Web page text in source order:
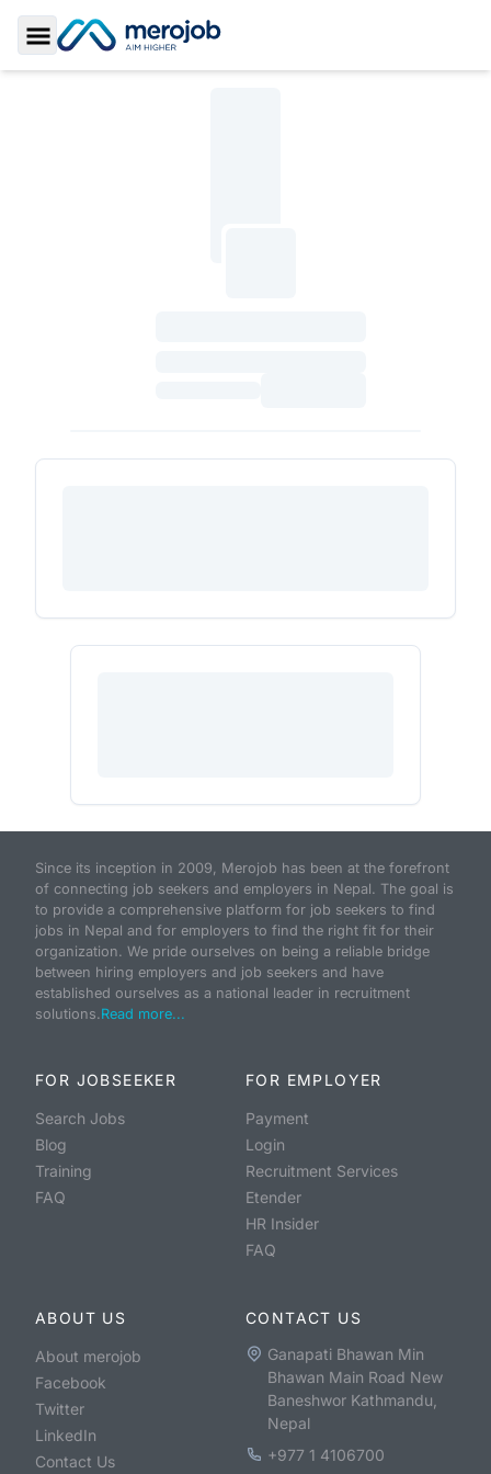
Toggle Sidebar
Since its inception in 2009, Merojob has been at the forefront
of connecting job seekers and employers in Nepal. The goal is
to provide a comprehensive platform for job seekers to find
jobs in Nepal and for employers to find the right fit for their
organization. We pride ourselves on being a reliable bridge
between hiring employers and job seekers and have
established ourselves as a national leader in recruitment
solutions.Read more...
FOR JOBSEEKER
Search Jobs
Blog
Training
FAQ
FOR EMPLOYER
Payment
Login
Recruitment Services
Etender
HR Insider
FAQ
ABOUT US
About merojob
Facebook
Twitter
LinkedIn
Contact Us
CONTACT US
Ganapati Bhawan Min
Bhawan Main Road New
Baneshwor Kathmandu,
Nepal
+977 1 4106700